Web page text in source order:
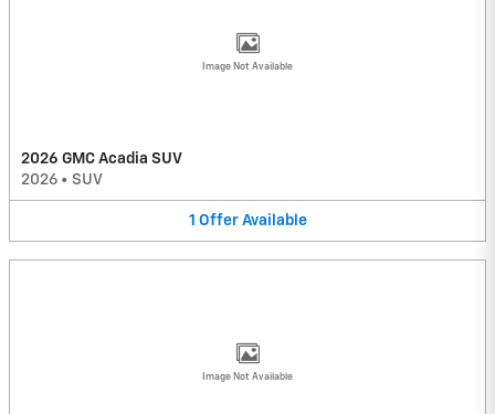
Image Not Available
2026 GMC Acadia SUV
2026 • SUV
1 Offer Available
Image Not Available